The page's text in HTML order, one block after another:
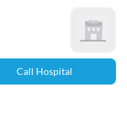
Call Hospital